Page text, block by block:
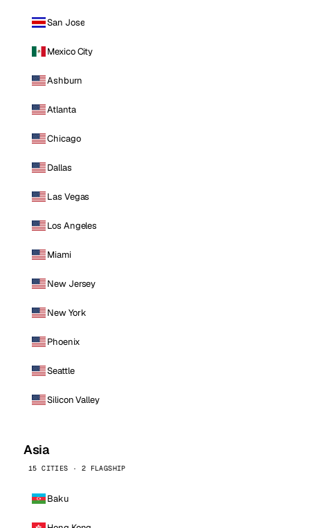
San Jose
Mexico City
Ashburn
Atlanta
Chicago
Dallas
Las Vegas
Los Angeles
Miami
New Jersey
New York
Phoenix
Seattle
Silicon Valley
Asia
15 CITIES · 2 FLAGSHIP
Baku